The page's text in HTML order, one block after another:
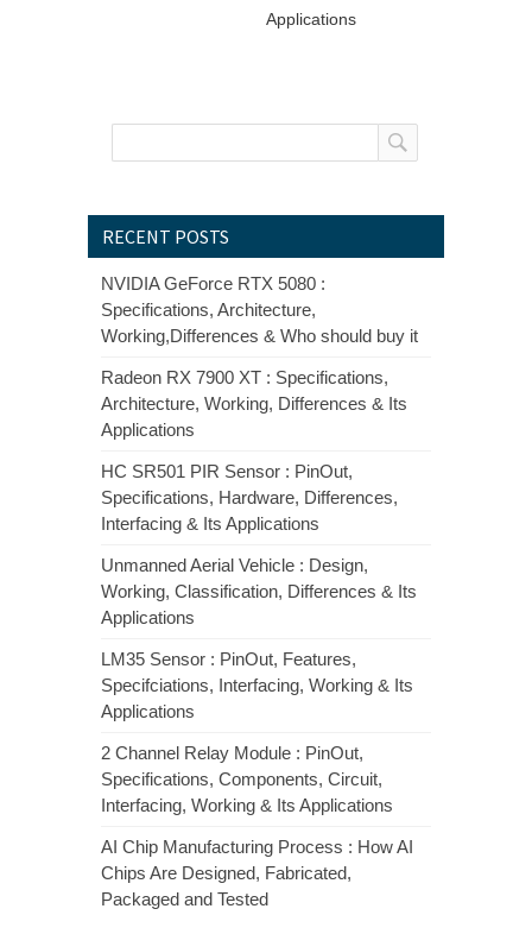
Applications
RECENT POSTS
NVIDIA GeForce RTX 5080 :
Specifications, Architecture,
Working,Differences & Who should buy it
Radeon RX 7900 XT : Specifications,
Architecture, Working, Differences & Its
Applications
HC SR501 PIR Sensor : PinOut,
Specifications, Hardware, Differences,
Interfacing & Its Applications
Unmanned Aerial Vehicle : Design,
Working, Classification, Differences & Its
Applications
LM35 Sensor : PinOut, Features,
Specifciations, Interfacing, Working & Its
Applications
2 Channel Relay Module : PinOut,
Specifications, Components, Circuit,
Interfacing, Working & Its Applications
AI Chip Manufacturing Process : How AI
Chips Are Designed, Fabricated,
Packaged and Tested